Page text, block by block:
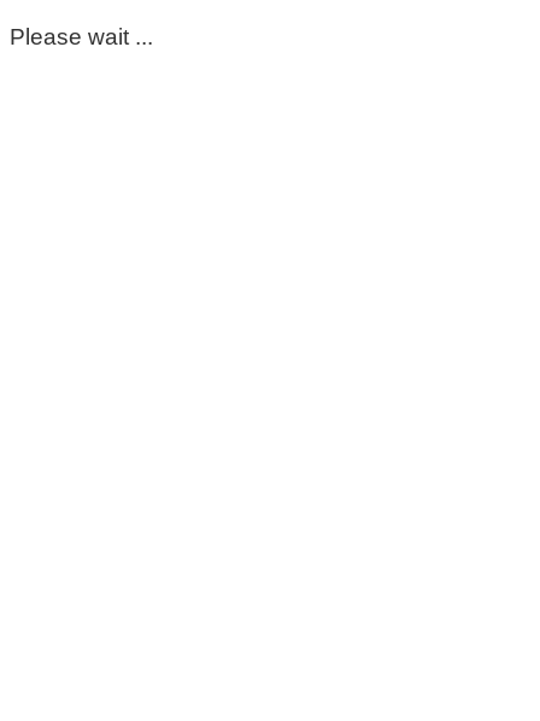
Please wait ...